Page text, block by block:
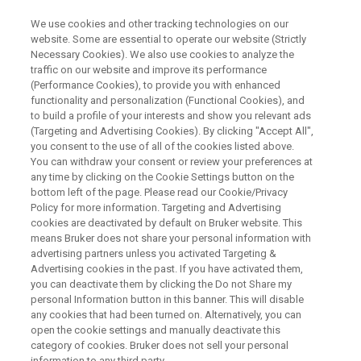
Food Safety Analysis with
Portable XRF Spectrometers
Webinars Related Products Contact an Expert
Food Testing Equipment
We use cookies and other tracking technologies on our
website. Some are essential to operate our website (Strictly
Necessary Cookies). We also use cookies to analyze the
traffic on our website and improve its performance
(Performance Cookies), to provide you with enhanced
functionality and personalization (Functional Cookies), and
to build a profile of your interests and show you relevant ads
(Targeting and Advertising Cookies). By clicking "Accept All",
you consent to the use of all of the cookies listed above.
You can withdraw your consent or review your preferences at
any time by clicking on the Cookie Settings button on the
bottom left of the page. Please read our Cookie/Privacy
Policy for more information. Targeting and Advertising
cookies are deactivated by default on Bruker website. This
means Bruker does not share your personal information with
advertising partners unless you activated Targeting &
Advertising cookies in the past. If you have activated them,
you can deactivate them by clicking the Do not Share my
personal Information button in this banner. This will disable
any cookies that had been turned on. Alternatively, you can
open the cookie settings and manually deactivate this
category of cookies. Bruker does not sell your personal